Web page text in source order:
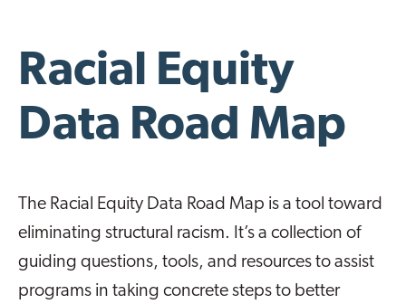
Racial Equity
Data Road Map
The Racial Equity Data Road Map is a tool toward
eliminating structural racism. It’s a collection of
guiding questions, tools, and resources to assist
programs in taking concrete steps to better